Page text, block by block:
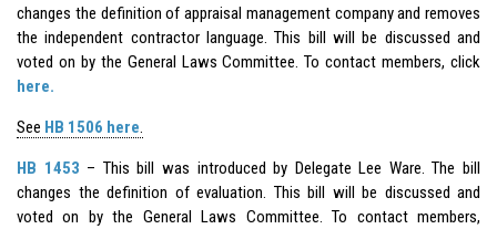
changes the definition of appraisal management company and removes
the independent contractor language. This bill will be discussed and
voted on by the General Laws Committee. To contact members, click
here.
See HB 1506 here.
HB 1453 – This bill was introduced by Delegate Lee Ware. The bill
changes the definition of evaluation. This bill will be discussed and
voted on by the General Laws Committee. To contact members,